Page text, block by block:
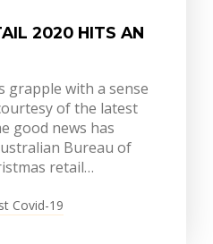
2020 HITS AN
grapple with a sense
of the latest
good news has
Bureau of
retail…
Covid-19